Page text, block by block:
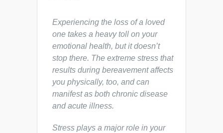
Experiencing the loss of a loved
one takes a heavy toll on your
emotional health, but it doesn’t
stop there. The extreme stress that
results during bereavement affects
you physically, too, and can
manifest as both chronic disease
and acute illness.
Stress plays a major role in your